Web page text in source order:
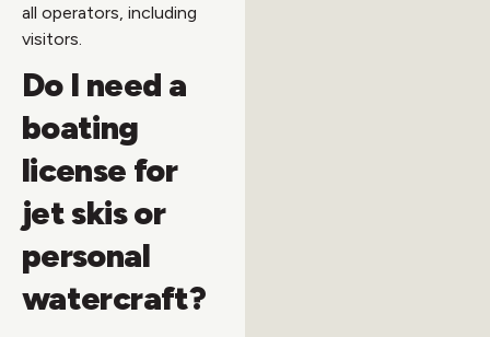
all operators, including
visitors.
Do I need a
boating
license for
jet skis or
personal
watercraft?